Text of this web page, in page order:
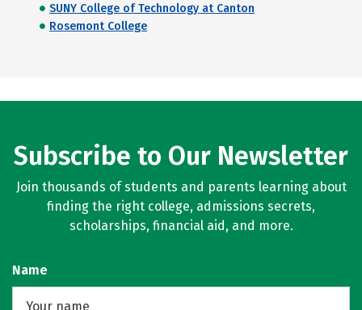
SUNY College of Technology at Canton
Rosemont College
Subscribe to Our Newsletter
Join thousands of students and parents learning about
finding the right college, admissions secrets,
scholarships, financial aid, and more.
Name